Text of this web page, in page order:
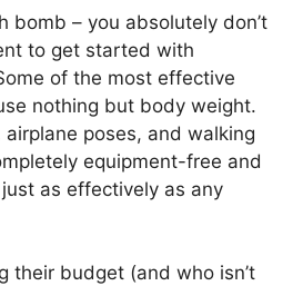
bomb – you absolutely don’t
to get started with
of the most effective
nothing but body weight.
poses, and walking
equipment-free and
as effectively as any
their budget (and who isn’t